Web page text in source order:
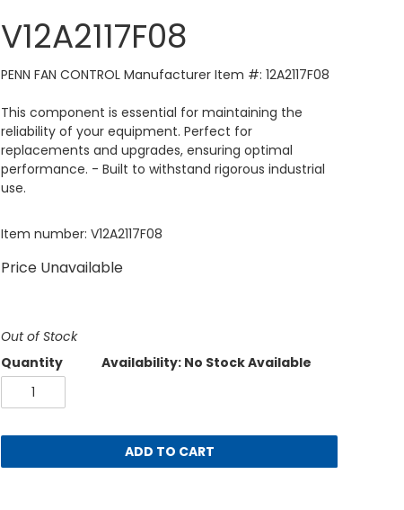
V12A2117F08
PENN FAN CONTROL Manufacturer Item #: 12A2117F08
This component is essential for maintaining the
reliability of your equipment. Perfect for
replacements and upgrades, ensuring optimal
performance. - Built to withstand rigorous industrial
use.
Item number: V12A2117F08
Price Unavailable
Out of Stock
Quantity
Availability: No Stock Available
ADD TO CART